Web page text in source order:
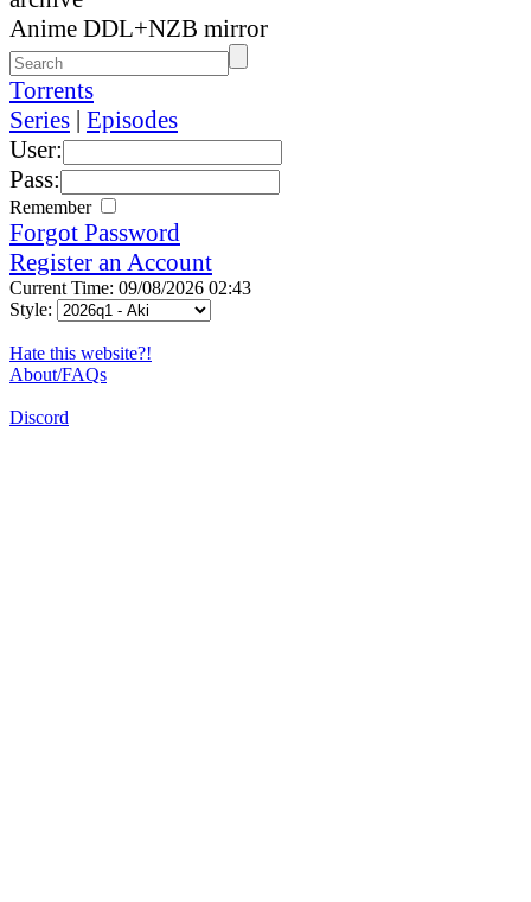
Anime DDL+NZB mirror
Torrents
Series | Episodes
User:
Pass:
Remember
Forgot Password
Register an Account
Current Time: 09/08/2026 02:43
Style:
Hate this website?!
About/FAQs
Discord